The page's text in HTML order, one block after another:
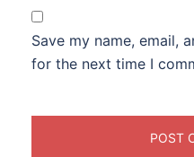
Save my name, email,
for the next time I